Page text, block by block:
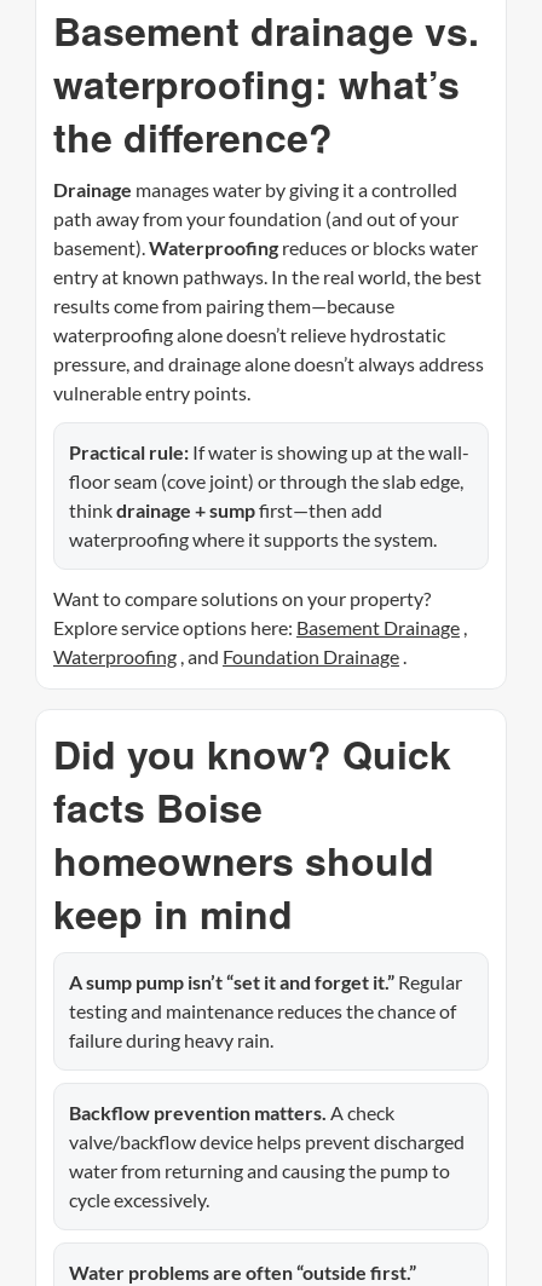
Basement drainage vs.
waterproofing: what’s
the difference?
Drainage manages water by giving it a controlled
path away from your foundation (and out of your
basement).Waterproofing reduces or blocks water
entry at known pathways. In the real world, the best
results come from pairing them—because
waterproofing alone doesn’t relieve hydrostatic
pressure, and drainage alone doesn’t always address
vulnerable entry points.
Practical rule: If water is showing up at the wall-
floor seam (cove joint) or through the slab edge,
thinkdrainage + sumpfirst—then add
waterproofing where it supports the system.
Want to compare solutions on your property?
Explore service options here: Basement Drainage ,
Waterproofing , and Foundation Drainage.
Did you know? Quick
facts Boise
homeowners should
keep in mind
A sump pump isn’t “set it and forget it.” Regular
testing and maintenance reduces the chance of
failure during heavy rain.
Backflow prevention matters. A check
valve/backflow device helps prevent discharged
water from returning and causing the pump to
cycle excessively.
Water problems are often “outside first.”